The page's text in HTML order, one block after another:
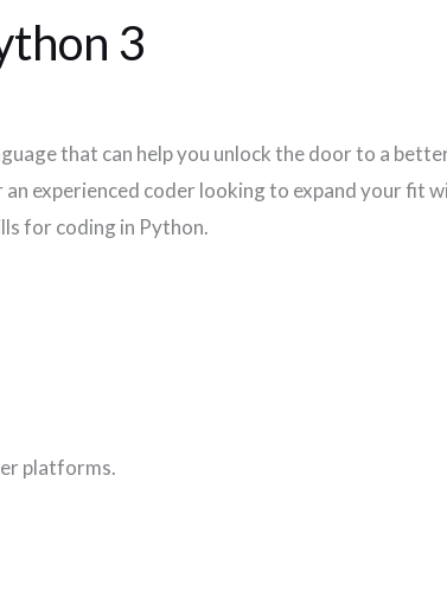
3
that can help you unlock the door to a
experienced coder looking to expand your fit
for coding in Python.
platforms.